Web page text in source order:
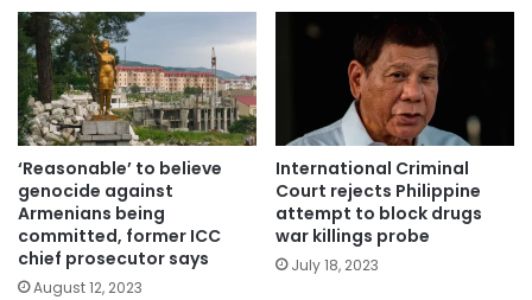
‘Reasonable’ to believe
genocide against
Armenians being
committed, former ICC
chief prosecutor says
August 12, 2023
International Criminal
Court rejects Philippine
attempt to block drugs
war killings probe
July 18, 2023